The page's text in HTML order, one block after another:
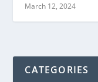
March 12, 2024
CATEGORIES